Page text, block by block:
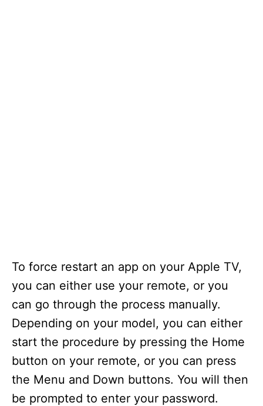
To force restart an app on your Apple TV,
you can either use your remote, or you
can go through the process manually.
Depending on your model, you can either
start the procedure by pressing the Home
button on your remote, or you can press
the Menu and Down buttons. You will then
be prompted to enter your password.